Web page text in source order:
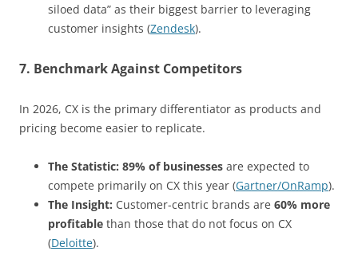
siloed data” as their biggest barrier to leveraging
customer insights (Zendesk).
7. Benchmark Against Competitors
In 2026, CX is the primary differentiator as products and
pricing become easier to replicate.
The Statistic: 89% of businesses are expected to
compete primarily on CX this year (Gartner/OnRamp).
The Insight: Customer-centric brands are 60% more
profitable than those that do not focus on CX
(Deloitte).